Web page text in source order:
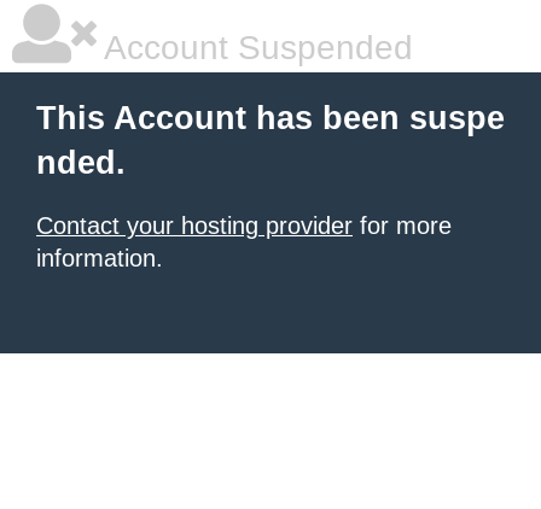
Account Suspended
This Account has been suspe
nded.
Contact your hosting provider for more
information.